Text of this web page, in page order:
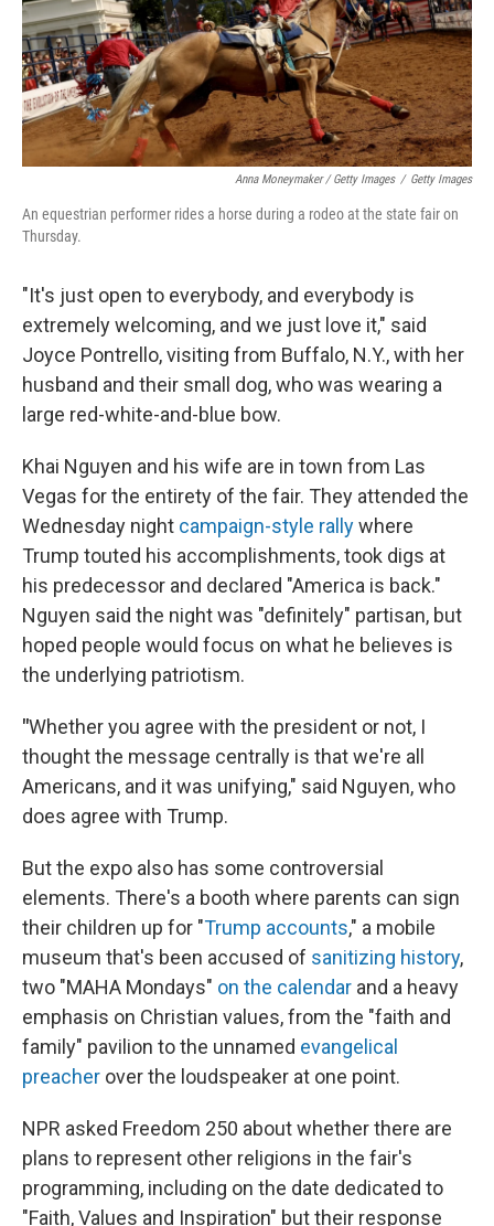
Anna Moneymaker / Getty Images / Getty Images
An equestrian performer rides a horse during a rodeo at the state fair on
Thursday.
"It's just open to everybody, and everybody is
extremely welcoming, and we just love it," said
Joyce Pontrello, visiting from Buffalo, N.Y., with her
husband and their small dog, who was wearing a
large red-white-and-blue bow.
Khai Nguyen and his wife are in town from Las
Vegas for the entirety of the fair. They attended the
Wednesday night campaign-style rallywhere
Trump touted his accomplishments, took digs at
his predecessor and declared "America is back."
Nguyen said the night was "definitely" partisan, but
hoped people would focus on what he believes is
the underlying patriotism.
"Whether you agree with the president or not, I
thought the message centrally is that we're all
Americans, and it was unifying," said Nguyen, who
does agree with Trump.
But the expo also has some controversial
elements. There's a booth where parents can sign
their children up for "Trump accounts," a mobile
museum that's been accused of sanitizing history,
two "MAHA Mondays" on the calendar and a heavy
emphasis on Christian values, from the "faith and
family" pavilion to the unnamed evangelical
preacher over the loudspeaker at one point.
NPR asked Freedom 250 about whether there are
plans to represent other religions in the fair's
programming, including on the date dedicated to
"Faith, Values and Inspiration" but their response